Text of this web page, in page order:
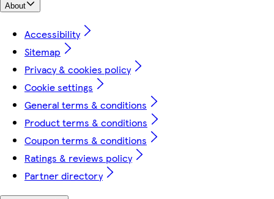
About
Accessibility
Sitemap
Privacy & cookies policy
Cookie settings
General terms & conditions
Product terms & conditions
Coupon terms & conditions
Ratings & reviews policy
Partner directory